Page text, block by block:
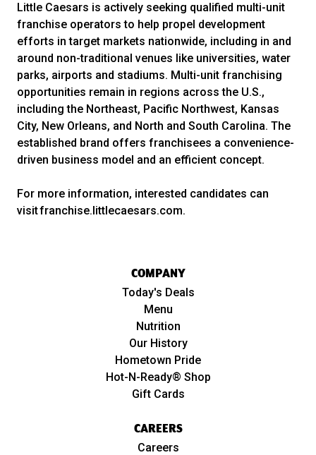
Little Caesars is actively seeking qualified multi-unit
franchise operators to help propel development
efforts in target markets nationwide, including in and
around non-traditional venues like universities, water
parks, airports and stadiums. Multi-unit franchising
opportunities remain in regions across the U.S.,
including the Northeast, Pacific Northwest, Kansas
City, New Orleans, and North and South Carolina. The
established brand offers franchisees a convenience-
driven business model and an efficient concept.
For more information, interested candidates can
visit franchise.littlecaesars.com.
COMPANY
Today's Deals
Menu
Nutrition
Our History
Hometown Pride
Hot-N-Ready® Shop
Gift Cards
CAREERS
Careers